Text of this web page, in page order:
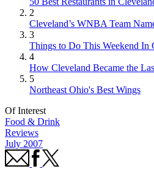
2
Cleveland’s WNBA Team
3
Things to Do This Weekend In
4
How Cleveland Became the
5
Northeast Ohio's Best Wings
Of Interest
Food & Drink
Reviews
July 2007